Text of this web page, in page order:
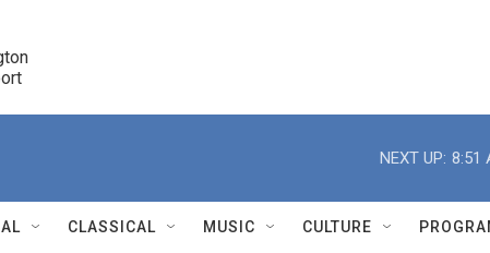
r
NEXT UP: 8:51
CLASSICAL MUSIC CULTURE